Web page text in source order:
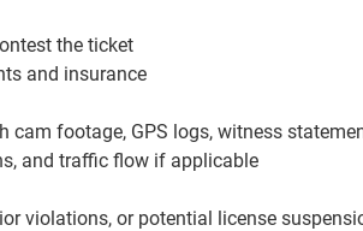
the ticket
and insurance
cam footage, GPS logs, witness
and traffic flow if applicable
violations, or potential license